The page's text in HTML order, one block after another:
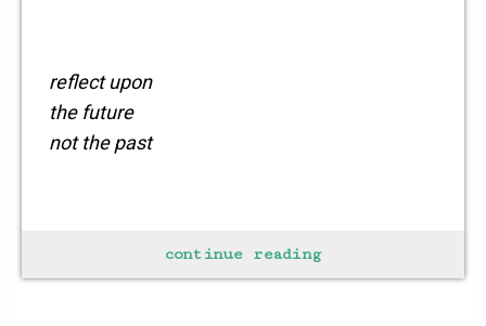
reflect upon
the future
not the past
continue reading